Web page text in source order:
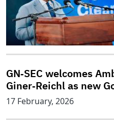
GN‑SEC welcomes
Giner‑Reichl as new
17 February, 2026